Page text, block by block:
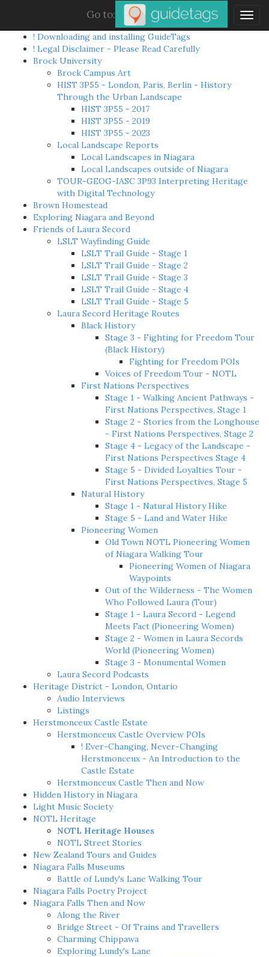
Go to:
! Downloading and installing GuideTags
! Legal Disclaimer - Please Read Carefully
Brock University
Brock Campus Art
HIST 3P55 - London, Paris, Berlin - History
Through the Urban Landscape
HIST 3P55 - 2017
HIST 3P55 - 2019
HIST 3P55 - 2023
Local Landscape Reports
Local Landscapes in Niagara
Local Landscapes outside of Niagara
TOUR-GEOG-IASC 3P93 Interpreting Heritage
with Digital Technology
Brown Homestead
Exploring Niagara and Beyond
Friends of Laura Secord
LSLT Wayfinding Guide
LSLT Trail Guide - Stage 1
LSLT Trail Guide - Stage 2
LSLT Trail Guide - Stage 3
LSLT Trail Guide - Stage 4
LSLT Trail Guide - Stage 5
Laura Secord Heritage Routes
Black History
Stage 3 - Fighting for Freedom Tour
(Black History)
Fighting for Freedom POIs
Voices of Freedom Tour - NOTL
First Nations Perspectives
Stage 1 - Walking Ancient Pathways -
First Nations Perspectives, Stage 1
Stage 2 - Stories from the Longhouse
- First Nations Perspectives, Stage 2
Stage 4 - Legacy of the Landscape -
First Nations Perspectives Stage 4
Stage 5 - Divided Loyalties Tour -
First Nations Perspectives, Stage 5
Natural History
Stage 1 - Natural History Hike
Stage 5 - Land and Water Hike
Pioneering Women
Old Town NOTL Pioneering Women
of Niagara Walking Tour
Pioneering Women of Niagara
Waypoints
Out of the Wilderness - The Women
Who Followed Laura (Tour)
Stage 1 - Laura Secord - Legend
Meets Fact (Pioneering Women)
Stage 2 - Women in Laura Secords
World (Pioneering Women)
Stage 3 - Monumental Women
Laura Secord Podcasts
Heritage District - London, Ontario
Audio Interviews
Listings
Herstmonceux Castle Estate
Herstmonceux Castle Overview POIs
! Ever-Changing, Never-Changing
Herstmonceux - An Introduction to the
Castle Estate
Herstmonceux Castle Then and Now
Hidden History in Niagara
Light Music Society
NOTL Heritage
NOTL Heritage Houses
NOTL Street Stories
New Zealand Tours and Guides
Niagara Falls Museums
Battle of Lundy's Lane Walking Tour
Niagara Falls Poetry Project
Niagara Falls Then and Now
Along the River
Bridge Street - Of Trains and Travellers
Charming Chippawa
Exploring Lundy's Lane